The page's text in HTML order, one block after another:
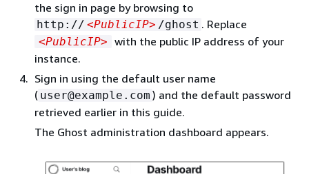
the sign in page by browsing to
http:// <PublicIP> /ghost . Replace
<PublicIP> with the public IP address of your
instance.
Sign in using the default user name
( user@example.com ) and the default password
retrieved earlier in this guide.
The Ghost administration dashboard appears.